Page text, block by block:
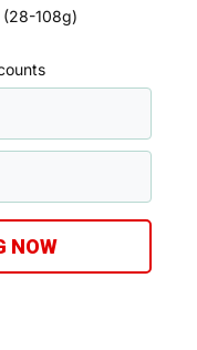
(28-108g)
NOW